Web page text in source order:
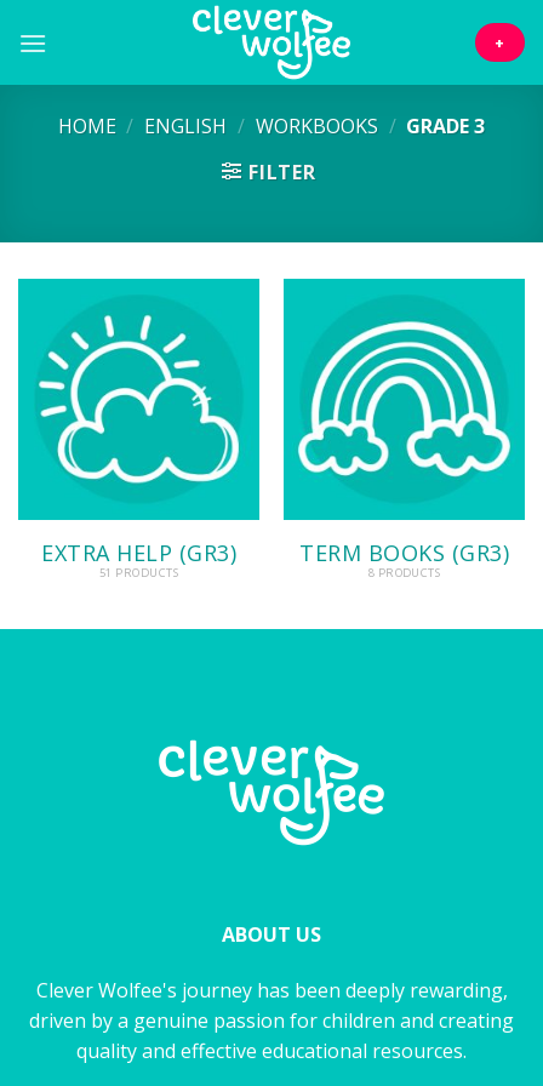
+
HOME / ENGLISH / WORKBOOKS / GRADE 3
FILTER
EXTRA HELP (GR3)
51 PRODUCTS
TERM BOOKS (GR3)
8 PRODUCTS
ABOUT US
Clever Wolfee's journey has been deeply rewarding,
driven by a genuine passion for children and creating
quality and effective educational resources.